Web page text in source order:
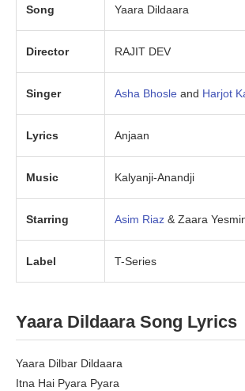
Song Yaara Dildaara
Director RAJIT DEV
Singer Asha Bhosle and Harjot
Lyrics Anjaan
Music Kalyanji-Anandji
Starring Asim Riaz & Zaara
Label T-Series
Yaara Dildaara Song Lyrics
Yaara Dilbar Dildaara
Itna Hai Pyara Pyara